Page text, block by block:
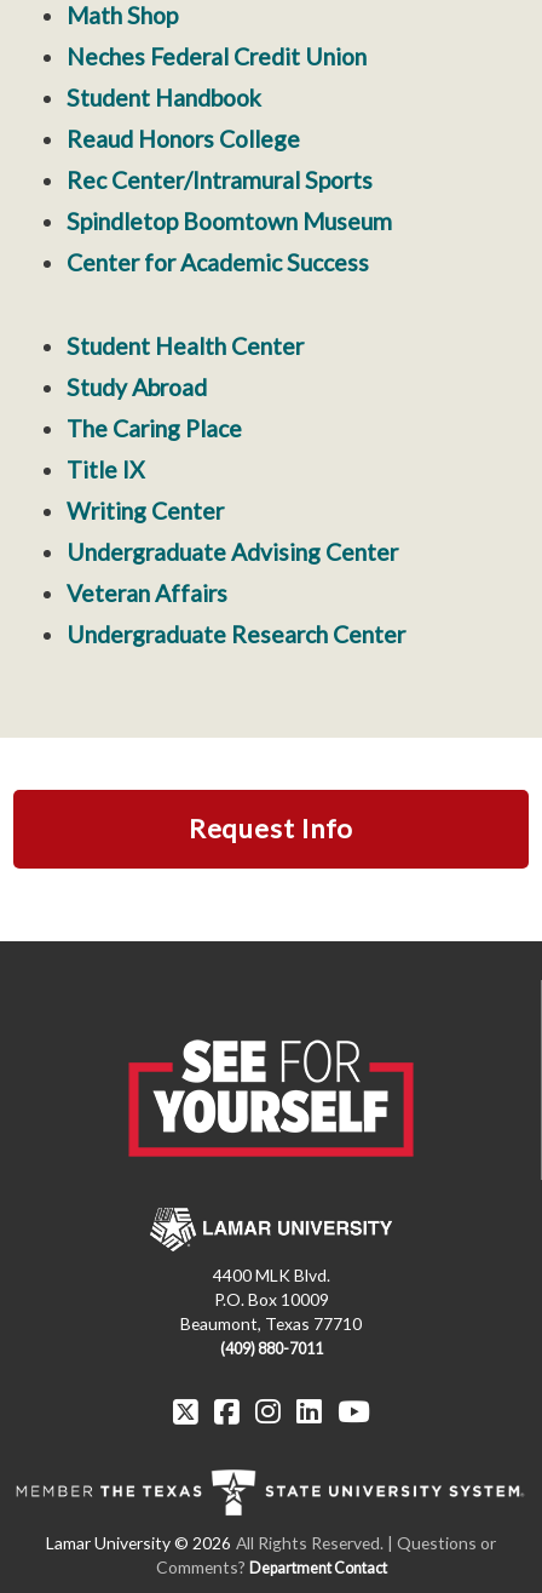
Math Shop
Neches Federal Credit Union
Student Handbook
Reaud Honors College
Rec Center/Intramural Sports
Spindletop Boomtown Museum
Center for Academic Success
Student Health Center
Study Abroad
The Caring Place
Title IX
Writing Center
Undergraduate Advising Center
Veteran Affairs
Undergraduate Research Center
Request Info
4400 MLK Blvd.
P.O. Box 10009
Beaumont, Texas 77710
(409) 880-7011
All Rights Reserved. | Questions or
Comments? Department Contact